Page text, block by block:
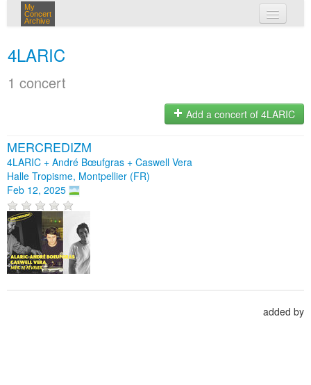
My
Concert
Archive
4LARIC
1 concert
Add a concert of 4LARIC
MERCREDIZM
4LARIC + André Bœufgras + Caswell Vera
Halle Tropisme, Montpellier (FR)
Feb 12, 2025
added by